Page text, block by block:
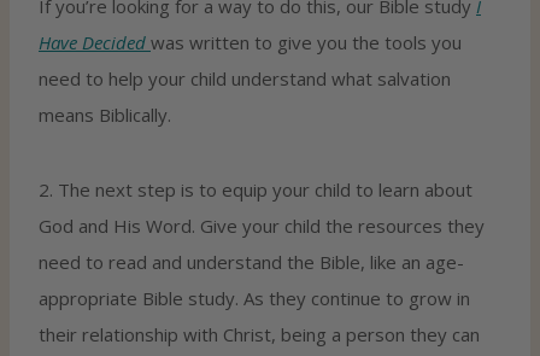
If you’re looking for a way to do this, our Bible study I
Have Decided was written to give you the tools you
need to help your child understand what salvation
means Biblically.
2. The next step is to equip your child to learn about
God and His Word. Give your child the resources they
need to read and understand the Bible, like an age-
appropriate Bible study. As they continue to grow in
their relationship with Christ, being a person they can